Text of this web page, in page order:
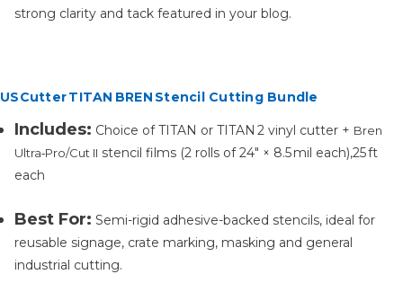
strong clarity and tack featured in your blog.
USCutter TITAN BREN Stencil Cutting Bundle
Includes: Choice of TITAN or TITAN 2 vinyl cutter + Bren
Ultra‑Pro/Cut II stencil films (2 rolls of 24″ × 8.5 mil each),25 ft
each
Best For: Semi-rigid adhesive-backed stencils, ideal for
reusable signage, crate marking, masking and general
industrial cutting.